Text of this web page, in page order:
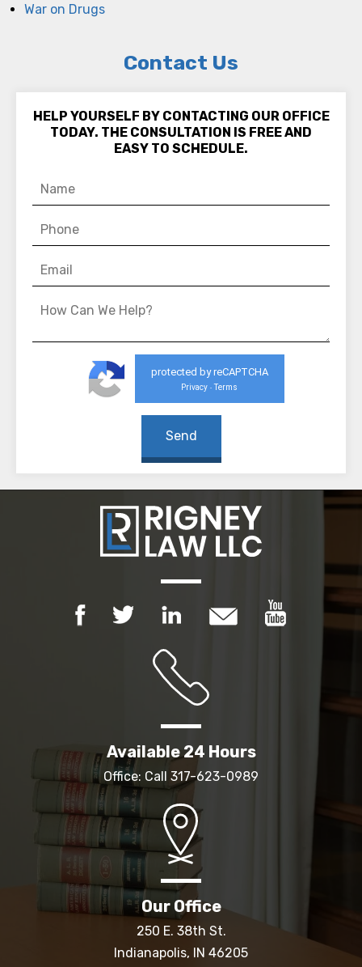
War on Drugs
Contact Us
HELP YOURSELF BY CONTACTING OUR OFFICE
TODAY. THE CONSULTATION IS FREE AND
EASY TO SCHEDULE.
protected by reCAPTCHA
Privacy - Terms
Available 24 Hours
Office: Call 317-623-0989
Our Office
250 E. 38th St.
Indianapolis, IN 46205